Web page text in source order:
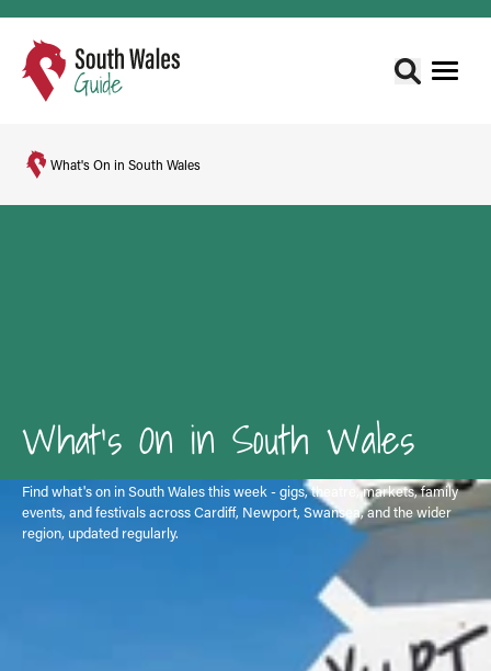
What's On in South Wales
What's On in South Wales
Find what's on in South Wales this week - gigs, theatre, markets, family
events, and festivals across Cardiff, Newport, Swansea, and the wider
region, updated regularly.